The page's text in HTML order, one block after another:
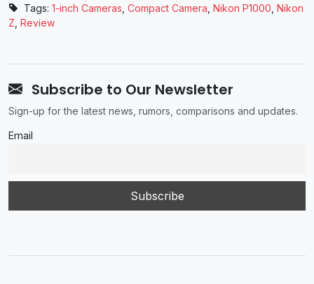
Tags: 1-inch Cameras Compact Camera Nikon P1000 Nikon
Z Review
Subscribe to Our Newsletter
Sign-up for the latest news, rumors, comparisons and updates.
Email